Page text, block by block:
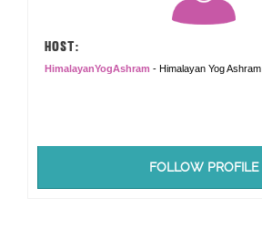
HOST:
HimalayanYogAshram - Himalayan Yog Ashram
FOLLOW PROFILE